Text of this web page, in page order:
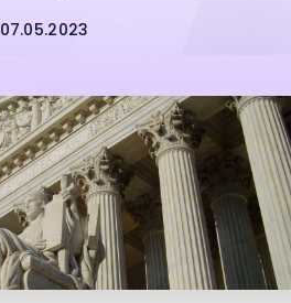
07.05.2023